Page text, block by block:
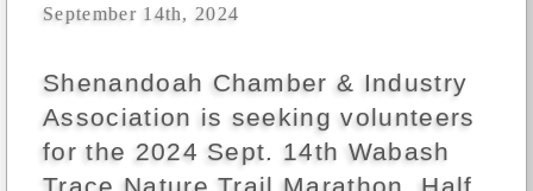
September 14th, 2024
Shenandoah Chamber & Industry
Association is seeking volunteers
for the 2024 Sept. 14th Wabash
Trace Nature Trail Marathon, Half